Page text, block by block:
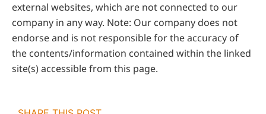
external websites, which are not connected to our
company in any way. Note: Our company does not
endorse and is not responsible for the accuracy of
the contents/information contained within the linked
site(s) accessible from this page.